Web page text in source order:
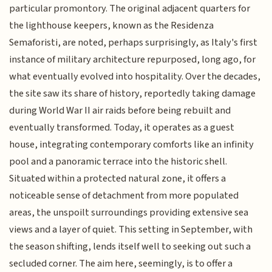
particular promontory. The original adjacent quarters for
the lighthouse keepers, known as the Residenza
Semaforisti, are noted, perhaps surprisingly, as Italy's first
instance of military architecture repurposed, long ago, for
what eventually evolved into hospitality. Over the decades,
the site saw its share of history, reportedly taking damage
during World War II air raids before being rebuilt and
eventually transformed. Today, it operates as a guest
house, integrating contemporary comforts like an infinity
pool and a panoramic terrace into the historic shell.
Situated within a protected natural zone, it offers a
noticeable sense of detachment from more populated
areas, the unspoilt surroundings providing extensive sea
views and a layer of quiet. This setting in September, with
the season shifting, lends itself well to seeking out such a
secluded corner. The aim here, seemingly, is to offer a